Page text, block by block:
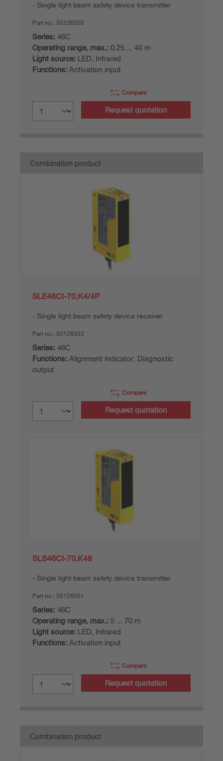
Single light beam safety device transmitter
Part no.: 50126550
Series: 46C
Operating range, max.: 0.25 ... 40 m
Light source: LED, Infrared
Functions: Activation input
Compare
Request quotation
Combination product
SLE46CI-70.K4/4P
Single light beam safety device receiver
Part no.: 50126333
Series: 46C
Functions: Alignment indicator, Diagnostic
output
Compare
Request quotation
SLS46CI-70.K48
Single light beam safety device transmitter
Part no.: 50126551
Series: 46C
Operating range, max.: 5 ... 70 m
Light source: LED, Infrared
Functions: Activation input
Compare
Request quotation
Combination product